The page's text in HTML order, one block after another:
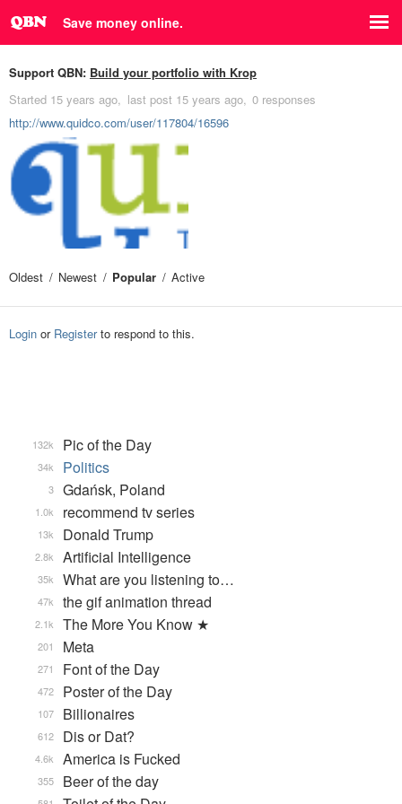
Save money online.
Support QBN: Build your portfolio with Krop
Started 15 years ago last post 15 years ago 0 responses
http://www.quidco.com/user/117804/16596
Oldest Newest Popular Active
Login or Registerto respond to this.
Pic of the Day
132k
Politics
34k
Gdańsk, Poland
3
recommend tv series
1.0k
Donald Trump
13k
Artificial Intelligence
2.8k
What are you listening to…
35k
the gif animation thread
47k
The More You Know ★
2.1k
Meta
201
Font of the Day
271
Poster of the Day
472
Billionaires
107
Dis or Dat?
612
America is Fucked
4.6k
Beer of the day
355